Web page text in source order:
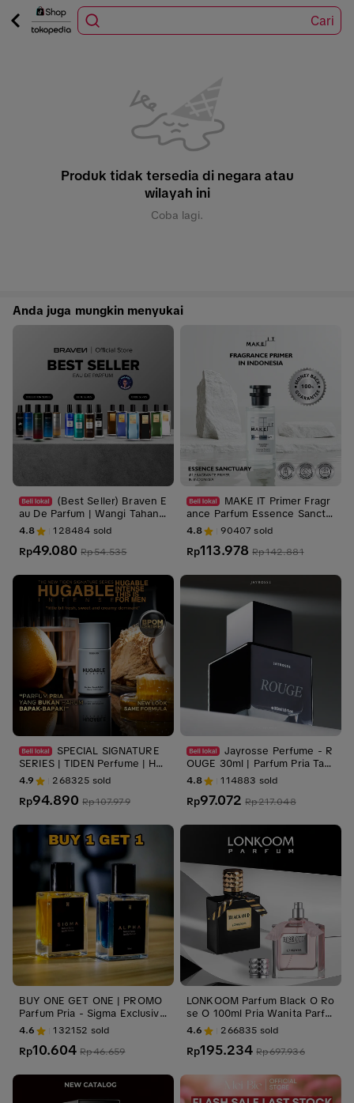
Cari
Produk tidak tersedia di negara atau
wilayah ini
Coba lagi.
Anda juga mungkin menyukai
(Best Seller) Braven E
au De Parfum | Wangi Tahan
Lama - Wangi Mewah
4.8 128484 sold
Rp49.080 Rp54.535
SPECIAL SIGNATURE
SERIES | TIDEN Perfume | HU
GABLE INTENSE | Parfum Pria
4.9 268325 sold
Rp94.890 Rp107.979
BUY ONE GET ONE | PROMO
Parfum Pria - Sigma Exclusive
& Alpha Ambition - Parfum Ti
ktok, Parfum Pria disukai Wan
ita
4.6 132152 sold
Rp10.604 Rp46.659
MAKE IT Primer Fragr
ance Parfum Essence Sanctu
ary / Perfume
4.8 90407 sold
Rp113.978 Rp142.881
Jayrosse Perfume - R
OUGE 30ml | Parfum Pria Tah
an Lama
4.8 114883 sold
Rp97.072 Rp217.048
LONKOOM Parfum Black O Ro
se O 100ml Pria Wanita Parfu
me Tahan Lama Wangi
4.6 266835 sold
Rp195.234 Rp697.936